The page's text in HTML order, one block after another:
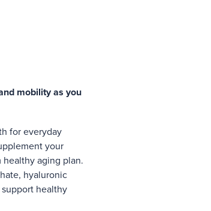
mobility as you
for everyday
your
aging plan.
hyaluronic
healthy